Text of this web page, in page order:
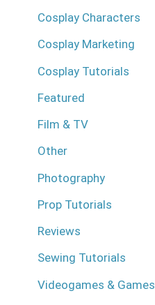
Cosplay Characters
Cosplay Marketing
Cosplay Tutorials
Featured
Film & TV
Other
Photography
Prop Tutorials
Reviews
Sewing Tutorials
Videogames & Games